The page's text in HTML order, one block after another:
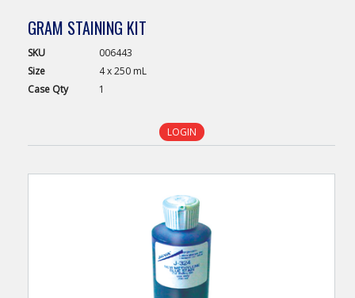
GRAM STAINING KIT
SKU
006443
Size
4 x 250 mL
Case Qty 1
LOGIN